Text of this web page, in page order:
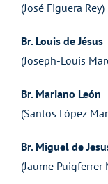
(José Figuera
Br. Louis de Jésus
(Joseph-Louis
Br. Mariano León
(Santos López
Br. Miguel de
(Jaume